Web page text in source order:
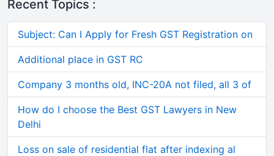
Recent Topics :
Subject: Can I Apply for Fresh GST Registration on
Additional place in GST RC
Company 3 months old, INC-20A not filed, all 3 of
How do I choose the Best GST Lawyers in New
Delhi
Loss on sale of residential flat after indexing al